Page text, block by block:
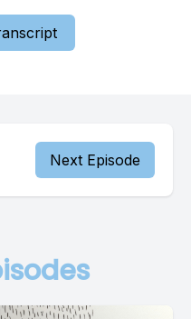
Next Episode